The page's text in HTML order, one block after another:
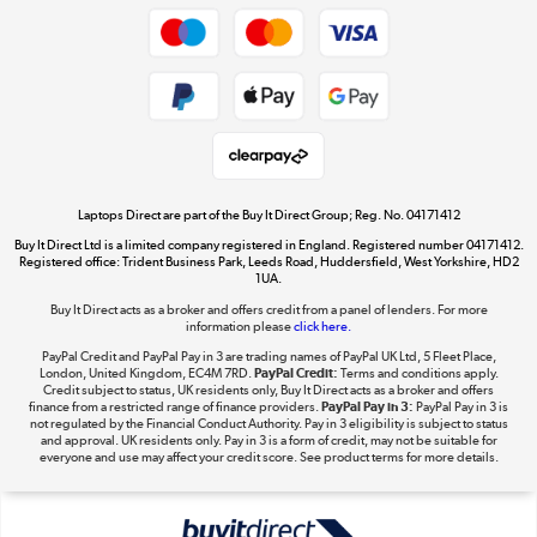
Dive into incredible value
Shop now »
The hot tub specialists
Shop now »
Laptops Direct are part of the Buy It Direct Group; Reg. No. 04171412
Buy It Direct Ltd is a limited company registered in England. Registered number 04171412.
Registered office: Trident Business Park, Leeds Road, Huddersfield, West Yorkshire, HD2
1UA.
Buy It Direct acts as a broker and offers credit from a panel of lenders. For more
information pleaseclick here.
PayPal Credit and PayPal Pay in 3 are trading names of PayPal UK Ltd, 5 Fleet Place,
London, United Kingdom, EC4M 7RD.PayPal Credit: Terms and conditions apply.
Credit subject to status, UK residents only, Buy It Direct acts as a broker and offers
finance from a restricted range of finance providers.PayPal Pay in 3: PayPal Pay in 3 is
not regulated by the Financial Conduct Authority. Pay in 3 eligibility is subject to status
and approval. UK residents only. Pay in 3 is a form of credit, may not be suitable for
everyone and use may affect your credit score. See product terms for more details.